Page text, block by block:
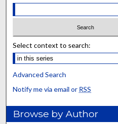
Select context to search:
Advanced Search
Notify me via email or RSS
Browse by Author